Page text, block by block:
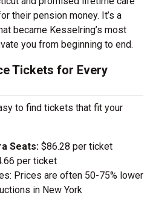
their pension money. It’s a
became Kesselring’s most
you from beginning to end.
Tickets for Every
to find tickets that fit your
Seats: $86.28 per ticket
per ticket
Prices are often 50-75% lower
in New York